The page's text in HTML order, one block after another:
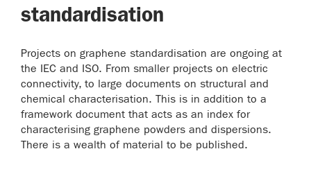
standardisation
Projects on graphene standardisation are ongoing at
the IEC and ISO. From smaller projects on electric
connectivity, to large documents on structural and
chemical characterisation. This is in addition to a
framework document that acts as an index for
characterising graphene powders and dispersions.
There is a wealth of material to be published.